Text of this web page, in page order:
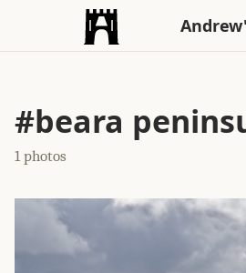
#beara
1 photos